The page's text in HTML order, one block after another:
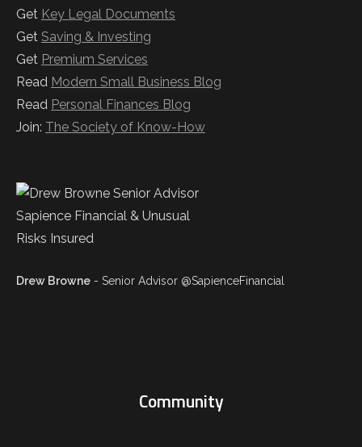
Get Key Legal Documents
Get Saving & Investing
Get Premium Services
Read Modern Small Business Blog
Read Personal Finances Blog
Join: The Society of Know-How
Drew Browne - Senior Advisor @SapienceFinancial
Community